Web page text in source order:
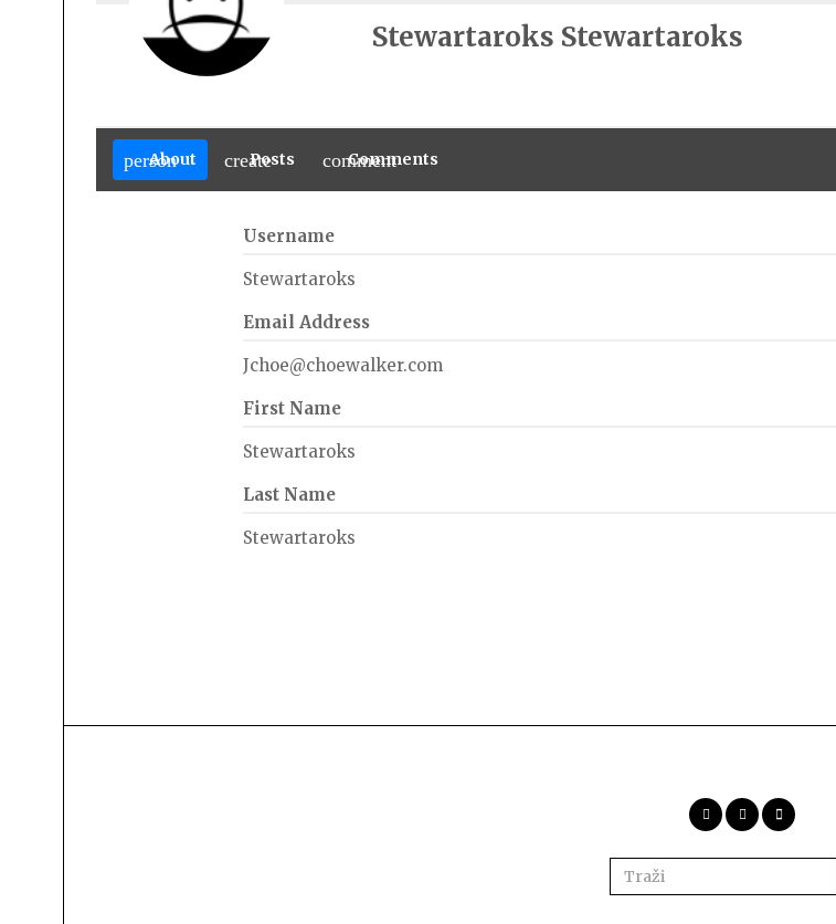
Stewartaroks Stewartaroks
person
About createPosts comment
Comments
Username
Stewartaroks
Email Address
Jchoe@choewalker.com
First Name
Stewartaroks
Last Name
Stewartaroks